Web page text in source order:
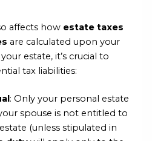
affects how estate taxes
are calculated upon your
estate, it’s crucial to
tax liabilities:
: Only your personal estate
spouse is not entitled to
(unless stipulated in